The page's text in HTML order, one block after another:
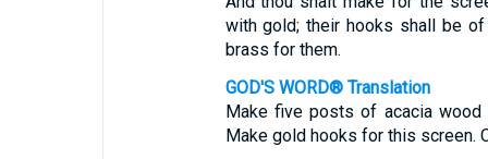
with gold; their hooks shall be
brass for them.
GOD'S WORD® Translation
Make five posts of acacia
Make gold hooks for this screen.